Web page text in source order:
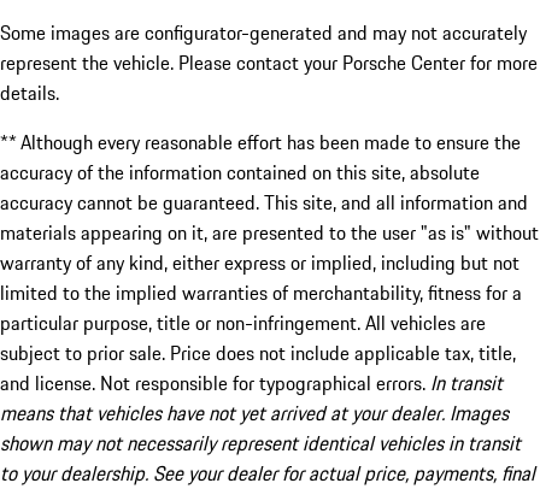
Some images are configurator-generated and may not accurately
represent the vehicle. Please contact your Porsche Center for more
details.
** Although every reasonable effort has been made to ensure the
accuracy of the information contained on this site, absolute
accuracy cannot be guaranteed. This site, and all information and
materials appearing on it, are presented to the user "as is" without
warranty of any kind, either express or implied, including but not
limited to the implied warranties of merchantability, fitness for a
particular purpose, title or non-infringement. All vehicles are
subject to prior sale. Price does not include applicable tax, title,
and license. Not responsible for typographical errors. In transit
means that vehicles have not yet arrived at your dealer. Images
shown may not necessarily represent identical vehicles in transit
to your dealership. See your dealer for actual price, payments, final